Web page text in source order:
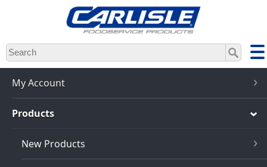
Skip
to
main
content
My Account
Products
New Products